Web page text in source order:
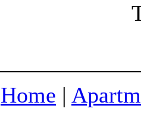
Home |